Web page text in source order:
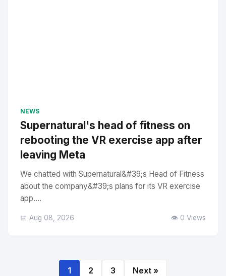
NEWS
Supernatural's head of fitness on
rebooting the VR exercise app after
leaving Meta
We chatted with Supernatural&#39;s Head of Fitness
about the company&#39;s plans for its VR exercise
app....
📅 Aug 08, 2026 👁️ 0 Views
1 2 3 Next »